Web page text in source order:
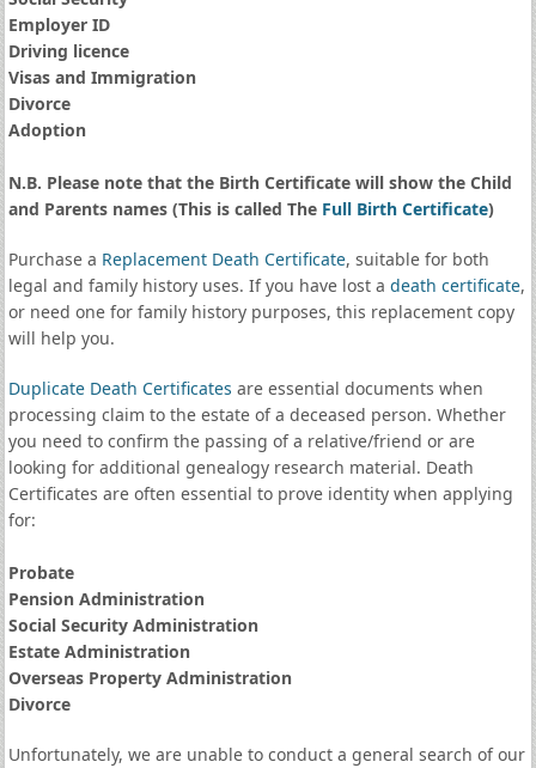
Employer ID
Driving licence
Visas and Immigration
Divorce
Adoption
N.B. Please note that the Birth Certificate will show the Child
and Parents names (This is called The Full Birth Certificate)
Purchase a Replacement Death Certificate, suitable for both
legal and family history uses. If you have lost a death certificate,
or need one for family history purposes, this replacement copy
will help you.
Duplicate Death Certificates are essential documents when
processing claim to the estate of a deceased person. Whether
you need to confirm the passing of a relative/friend or are
looking for additional genealogy research material. Death
Certificates are often essential to prove identity when applying
for:
Probate
Pension Administration
Social Security Administration
Estate Administration
Overseas Property Administration
Divorce
Unfortunately, we are unable to conduct a general search of our